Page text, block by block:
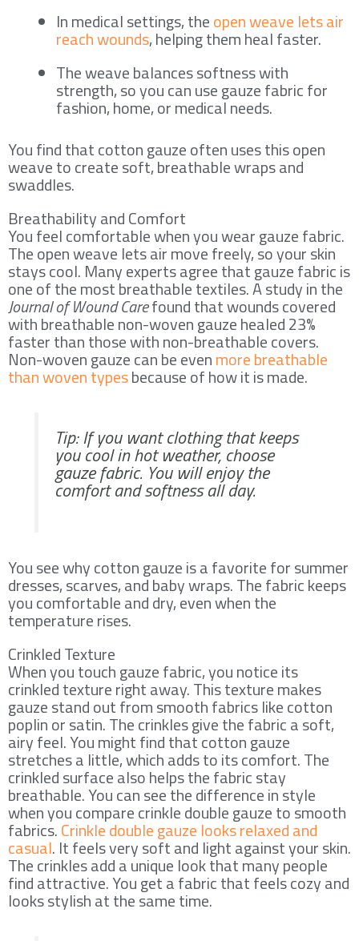
In medical settings, theopen weave lets air
reach wounds, helping them heal faster.
The weave balances softness with
strength, so you can use gauze fabric for
fashion, home, or medical needs.
You find that cotton gauze often uses this open
weave to create soft, breathable wraps and
swaddles.
Breathability and Comfort
You feel comfortable when you wear gauze fabric.
The open weave lets air move freely, so your skin
stays cool. Many experts agree that gauze fabric is
one of the most breathable textiles. A study in the
Journal of Wound Carefound that wounds covered
with breathable non-woven gauze healed 23%
faster than those with non-breathable covers.
Non-woven gauze can be evenmore breathable
than woven typesbecause of how it is made.
Tip: If you want clothing that keeps
you cool in hot weather, choose
gauze fabric. You will enjoy the
comfort and softness all day.
You see why cotton gauze is a favorite for summer
dresses, scarves, and baby wraps. The fabric keeps
you comfortable and dry, even when the
temperature rises.
Crinkled Texture
When you touch gauze fabric, you notice its
crinkled texture right away. This texture makes
gauze stand out from smooth fabrics like cotton
poplin or satin. The crinkles give the fabric a soft,
airy feel. You might find that cotton gauze
stretches a little, which adds to its comfort. The
crinkled surface also helps the fabric stay
breathable. You can see the difference in style
when you compare crinkle double gauze to smooth
fabrics.Crinkle double gauze looks relaxed and
casual. It feels very soft and light against your skin.
The crinkles add a unique look that many people
find attractive. You get a fabric that feels cozy and
looks stylish at the same time.